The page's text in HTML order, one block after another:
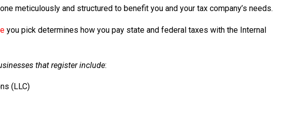
meticulously and structured to benefit you and your tax company’s needs.
you pick determines how you pay state and federal taxes with the Internal
that register include:
(LLC)